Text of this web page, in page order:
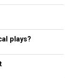
plays?